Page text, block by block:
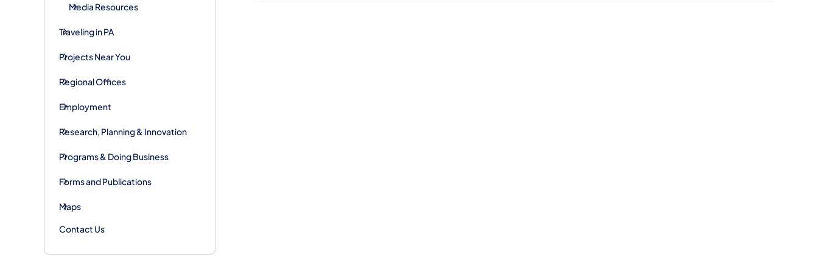
Media Resources
Traveling in PA
Projects Near You
Regional Offices
Employment
Research, Planning & Innovation
Programs & Doing Business
Forms and Publications
Maps
Contact Us